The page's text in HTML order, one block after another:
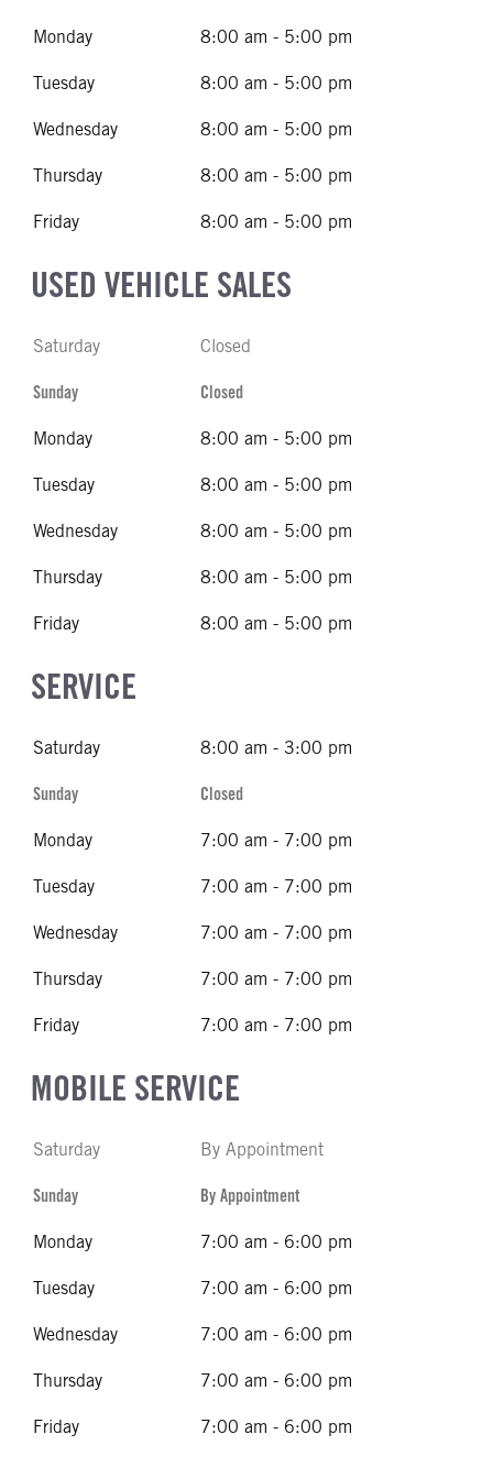
Monday 8:00 am - 5:00 pm
Tuesday 8:00 am - 5:00 pm
Wednesday 8:00 am - 5:00 pm
Thursday 8:00 am - 5:00 pm
Friday 8:00 am - 5:00 pm
USED VEHICLE SALES
Saturday Closed
Sunday Closed
Monday 8:00 am - 5:00 pm
Tuesday 8:00 am - 5:00 pm
Wednesday 8:00 am - 5:00 pm
Thursday 8:00 am - 5:00 pm
Friday 8:00 am - 5:00 pm
SERVICE
Saturday 8:00 am - 3:00 pm
Sunday Closed
Monday 7:00 am - 7:00 pm
Tuesday 7:00 am - 7:00 pm
Wednesday 7:00 am - 7:00 pm
Thursday 7:00 am - 7:00 pm
Friday 7:00 am - 7:00 pm
MOBILE SERVICE
Saturday By Appointment
Sunday By Appointment
Monday 7:00 am - 6:00 pm
Tuesday 7:00 am - 6:00 pm
Wednesday 7:00 am - 6:00 pm
Thursday 7:00 am - 6:00 pm
Friday 7:00 am - 6:00 pm